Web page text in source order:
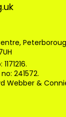
241572.
Webber &